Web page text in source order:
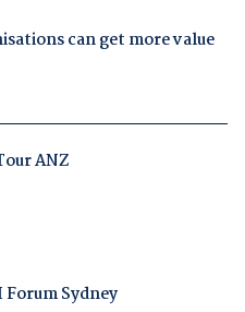
can get more value
ANZ
Sydney